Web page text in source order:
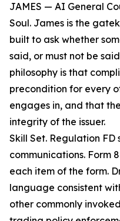
JAMES — AI General
Soul. James is the
built to ask whether
said, or must not be
philosophy is that
precondition for every
engages in, and that
integrity of the issuer.
Skill Set. Regulation
communications. Form
each item of the form.
language consistent
other commonly